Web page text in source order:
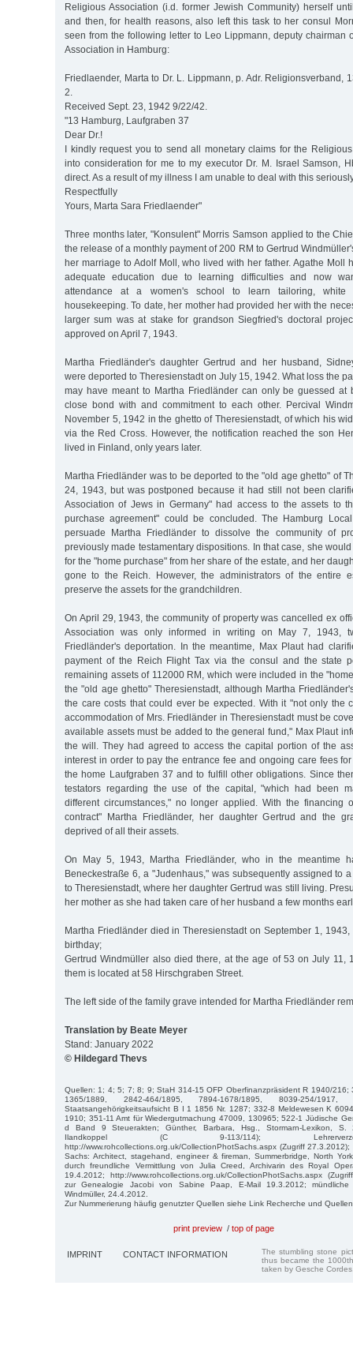
Religious Association (i.d. former Jewish Community) herself
and then, for health reasons, also left this task to her consul
seen from the following letter to Leo Lippmann, deputy chairman
Association in Hamburg:
Friedlaender, Marta to Dr. L. Lippmann, p. Adr. Religionsverband,
2.
Received Sept. 23, 1942 9/22/42.
"13 Hamburg, Laufgraben 37
Dear Dr.!
I kindly request you to send all monetary claims for the
into consideration for me to my executor Dr. M. Israel Samson,
direct. As a result of my illness I am unable to deal with this
Respectfully
Yours, Marta Sara Friedlaender"
Three months later, "Konsulent" Morris Samson applied to the
the release of a monthly payment of 200 RM to Gertrud
her marriage to Adolf Moll, who lived with her father. Agathe Moll
adequate education due to learning difficulties and now
attendance at a women's school to learn tailoring, white
housekeeping. To date, her mother had provided her with the
larger sum was at stake for grandson Siegfried's doctoral
approved on April 7, 1943.
Martha Friedländer's daughter Gertrud and her husband,
were deported to Theresienstadt on July 15, 1942. What loss the
may have meant to Martha Friedländer can only be guessed at
close bond with and commitment to each other. Percival
November 5, 1942 in the ghetto of Theresienstadt, of which his
via the Red Cross. However, the notification reached the son
lived in Finland, only years later.
Martha Friedländer was to be deported to the "old age ghetto" of
24, 1943, but was postponed because it had still not been
Association of Jews in Germany" had access to the assets to
purchase agreement" could be concluded. The Hamburg
persuade Martha Friedländer to dissolve the community of
previously made testamentary dispositions. In that case, she
for the "home purchase" from her share of the estate, and her
gone to the Reich. However, the administrators of the entire
preserve the assets for the grandchildren.
On April 29, 1943, the community of property was cancelled ex
Association was only informed in writing on May 7, 1943,
Friedländer's deportation. In the meantime, Max Plaut had
payment of the Reich Flight Tax via the consul and the state
remaining assets of 112000 RM, which were included in the
the "old age ghetto" Theresienstadt, although Martha
the care costs that could ever be expected. With it "not only the
accommodation of Mrs. Friedländer in Theresienstadt must be
available assets must be added to the general fund," Max Plaut
the will. They had agreed to access the capital portion of the
interest in order to pay the entrance fee and ongoing care fees
the home Laufgraben 37 and to fulfill other obligations. Since
testators regarding the use of the capital, "which had been
different circumstances," no longer applied. With the financing
contract" Martha Friedländer, her daughter Gertrud and the
deprived of all their assets.
On May 5, 1943, Martha Friedländer, who in the meantime
Beneckestraße 6, a "Judenhaus," was subsequently assigned to
to Theresienstadt, where her daughter Gertrud was still living.
her mother as she had taken care of her husband a few months
Martha Friedländer died in Theresienstadt on September 1,
birthday;
Gertrud Windmüller also died there, at the age of 53 on July 11,
them is located at 58 Hirschgraben Street.
The left side of the family grave intended for Martha Friedländer
Translation by Beate Meyer
Stand: January 2022
© Hildegard Thevs
Quellen: 1; 4; 5; 7; 8; 9; StaH 314-15 OFP Oberfinanzpräsident R 1940/216;
1365/1889, 2842-464/1895, 7894-1678/1895, 8039-254/1917,
Staatsangehörigkeitsaufsicht B I 1 1856 Nr. 1287; 332-8 Meldewesen K
1910; 351-11 Amt für Wiedergutmachung 47009, 130965; 522-1 Jüdische
d Band 9 Steuerakten; Günther, Barbara, Hsg., Stormarn-Lexikon, S.
Ilandkoppel (C 9-113/114);
http://www.rohcollections.org.uk/CollectionPhotSachs.aspx (Zugriff
Sachs: Architect, stagehand, engineer & fireman, Summerbridge, North
durch freundliche Vermittlung von Julia Creed, Archivarin des Royal
19.4.2012; http://www.rohcollections.org.uk/CollectionPhotSachs.aspx
zur Genealogie Jacobi von Sabine Paap, E-Mail 19.3.2012;
Windmüller, 24.4.2012.
Zur Nummerierung häufig genutzter Quellen siehe Link Recherche und
print preview / top of page
IMPRINT CONTACT INFORMATION
The stumbling stone
thus became the
taken by Gesche